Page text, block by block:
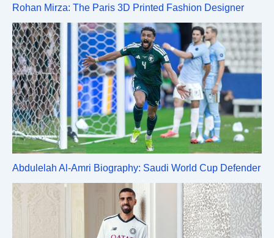
Rohan Mirza: The Paris 3D Printed Fashion Designer
Abdulelah Al-Amri Biography: Saudi World Cup Defender